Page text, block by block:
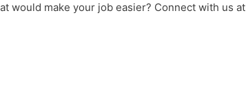
would make your job easier? Connect with us at